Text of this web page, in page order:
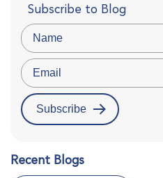
Subscribe to Blog
Recent Blogs